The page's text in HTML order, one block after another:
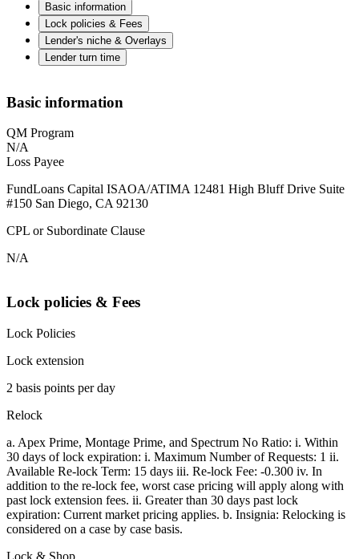
Basic information
Lock policies & Fees
Lender's niche & Overlays
Lender turn time
Basic information
QM Program
N/A
Loss Payee
FundLoans Capital ISAOA/ATIMA 12481 High Bluff Drive Suite
#150 San Diego, CA 92130
CPL or Subordinate Clause
N/A
Lock policies & Fees
Lock Policies
Lock extension
2 basis points per day
Relock
a. Apex Prime, Montage Prime, and Spectrum No Ratio: i. Within
30 days of lock expiration: i. Maximum Number of Requests: 1 ii.
Available Re-lock Term: 15 days iii. Re-lock Fee: -0.300 iv. In
addition to the re-lock fee, worst case pricing will apply along with
past lock extension fees. ii. Greater than 30 days past lock
expiration: Current market pricing applies. b. Insignia: Relocking is
considered on a case by case basis.
Lock & Shop